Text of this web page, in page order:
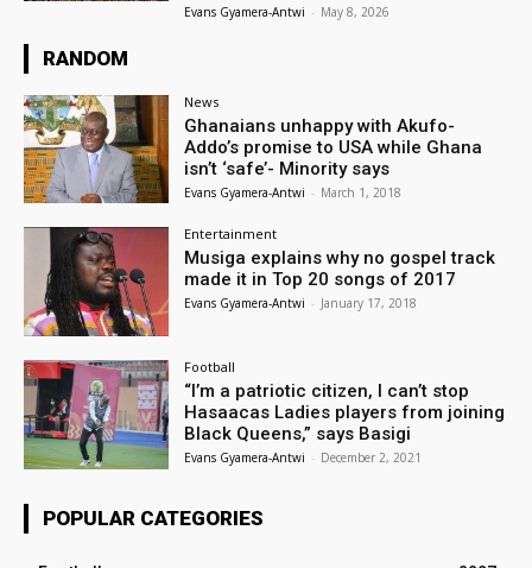
Evans Gyamera-Antwi - May 8, 2026
RANDOM
News
Ghanaians unhappy with Akufo-
Addo’s promise to USA while Ghana
isn’t ‘safe’- Minority says
Evans Gyamera-Antwi - March 1, 2018
Entertainment
Musiga explains why no gospel track
made it in Top 20 songs of 2017
Evans Gyamera-Antwi - January 17, 2018
Football
“I’m a patriotic citizen, I can’t stop
Hasaacas Ladies players from joining
Black Queens,” says Basigi
Evans Gyamera-Antwi - December 2, 2021
POPULAR CATEGORIES